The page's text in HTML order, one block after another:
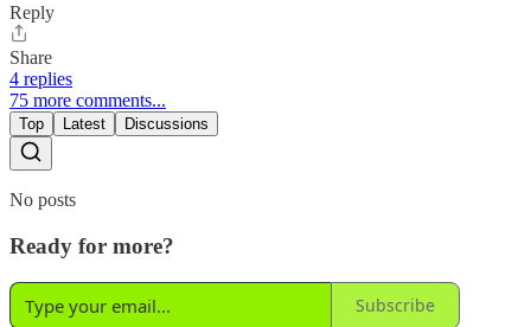
Reply
Share
4 replies
75 more comments...
Top Latest Discussions
No posts
Ready for more?
Subscribe